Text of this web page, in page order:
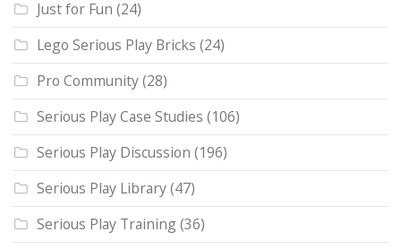
Just for Fun (24)
Lego Serious Play Bricks (24)
Pro Community(28)
Serious Play Case Studies (106)
Serious Play Discussion (196)
Serious Play Library(47)
Serious Play Training(36)